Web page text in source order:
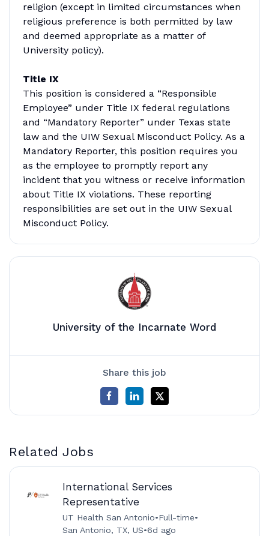
religion (except in limited circumstances when
religious preference is both permitted by law
and deemed appropriate as a matter of
University policy).
Title IX
This position is considered a “Responsible
Employee” under Title IX federal regulations
and “Mandatory Reporter” under Texas state
law and the UIW Sexual Misconduct Policy. As a
Mandatory Reporter, this position requires you
as the employee to promptly report any
incident that you witness or receive information
about Title IX violations. These reporting
responsibilities are set out in the UIW Sexual
Misconduct Policy.
University of the Incarnate Word
Share this job
Related Jobs
International Services
Representative
UT Health San Antonio•Full-time•
San Antonio, TX, US•6d ago